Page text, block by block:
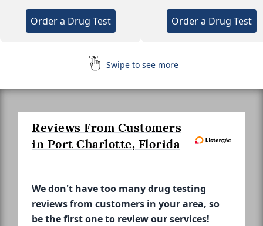
Order a Drug Test Order a Drug Test
Swipe to see more
Reviews From Customers
in Port Charlotte, Florida
We don't have too many drug testing
reviews from customers in your area, so
be the first one to review our services!